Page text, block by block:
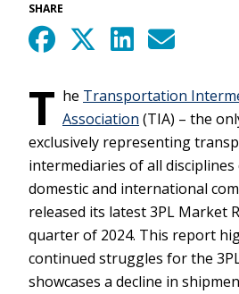
SHARE
T he Transportation
Association (TIA) – the
exclusively representing
intermediaries of all
domestic and international
released its latest 3PL Market
quarter of 2024. This report
continued struggles for the
showcases a decline in